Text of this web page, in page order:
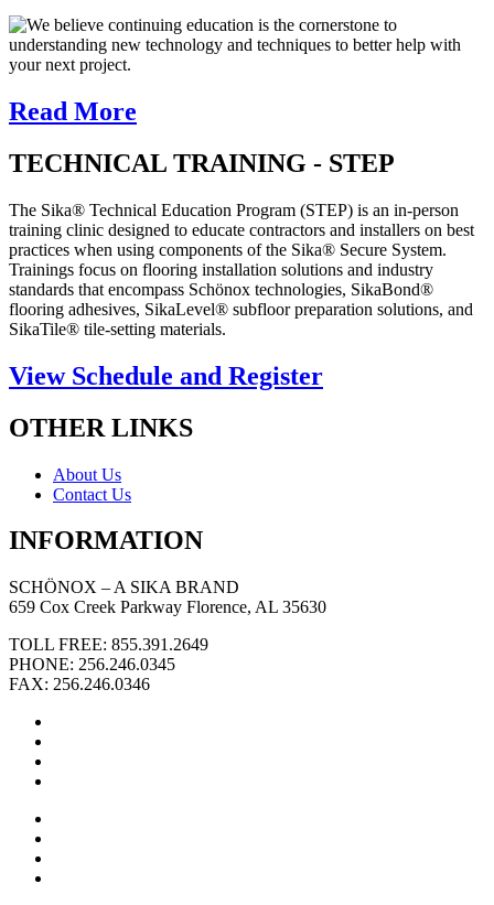
We believe continuing education is the cornerstone to
understanding new technology and techniques to better help with
your next project.
Read More
TECHNICAL TRAINING - STEP
The Sika® Technical Education Program (STEP) is an in-person
training clinic designed to educate contractors and installers on best
practices when using components of the Sika® Secure System.
Trainings focus on flooring installation solutions and industry
standards that encompass Schönox technologies, SikaBond®
flooring adhesives, SikaLevel® subfloor preparation solutions, and
SikaTile® tile-setting materials.
View Schedule and Register
OTHER LINKS
About Us
Contact Us
INFORMATION
SCHÖNOX – A SIKA BRAND
659 Cox Creek Parkway Florence, AL 35630
TOLL FREE: 855.391.2649
PHONE: 256.246.0345
FAX: 256.246.0346